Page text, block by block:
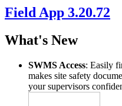
Field App 3.20.72
What's New
SWMS Access: Easily
makes site safety
your supervisors